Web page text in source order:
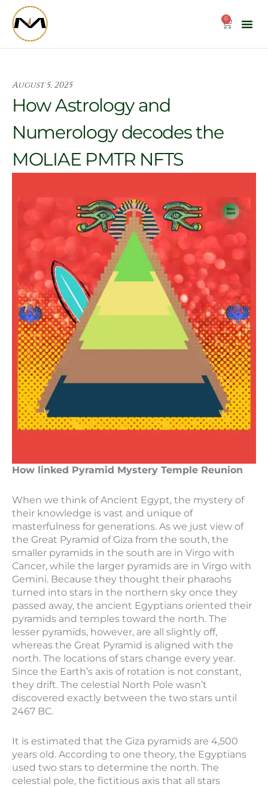
content
0
Cart
August 5, 2025
How Astrology and
Numerology decodes the
MOLIAE PMTR NFTS
How linked Pyramid Mystery Temple Reunion
When we think of Ancient Egypt, the mystery of
their knowledge is vast and unique of
masterfulness for generations. As we just view of
the Great Pyramid of Giza from the south, the
smaller pyramids in the south are in Virgo with
Cancer, while the larger pyramids are in Virgo with
Gemini. Because they thought their pharaohs
turned into stars in the northern sky once they
passed away, the ancient Egyptians oriented their
pyramids and temples toward the north. The
lesser pyramids, however, are all slightly off,
whereas the Great Pyramid is aligned with the
north. The locations of stars change every year.
Since the Earth’s axis of rotation is not constant,
they drift. The celestial North Pole wasn’t
discovered exactly between the two stars until
2467 BC.
It is estimated that the Giza pyramids are 4,500
years old. According to one theory, the Egyptians
used two stars to determine the north. The
celestial pole, the fictitious axis that all stars